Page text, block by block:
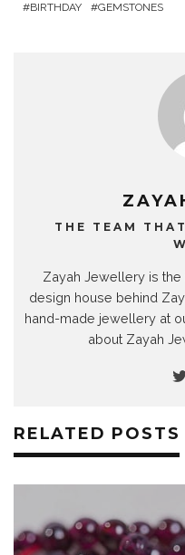
BIRTHDAY GEMSTONES
THE TEAM
Zayah Jewellery is
design house behind
hand-made jewellery at
about Zayah
RELATED POSTS